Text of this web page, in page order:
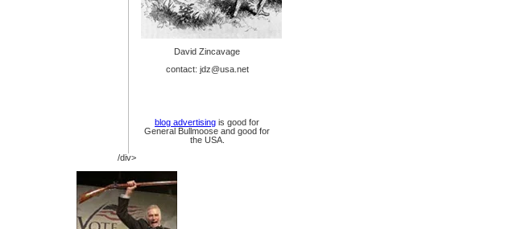
David Zincavage
contact: jdz@usa.net
blog advertising is good for
General Bullmoose and good for
the USA.
/div>